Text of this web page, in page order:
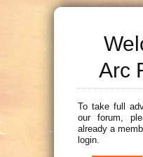
Arc
To take full
our forum,
already a
login.